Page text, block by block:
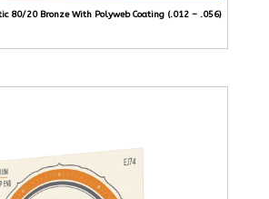
80/20 Bronze With Polyweb Coating (.012 – .056)